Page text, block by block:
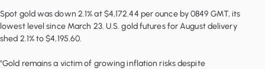
Spot gold was down 2.1% at $4,172.44 per ounce by 0849 GMT, its
lowest level since March 23. U.S. gold futures for August delivery
shed 2.1% to $4,195.60.
"Gold remains a victim of growing inflation risks despite